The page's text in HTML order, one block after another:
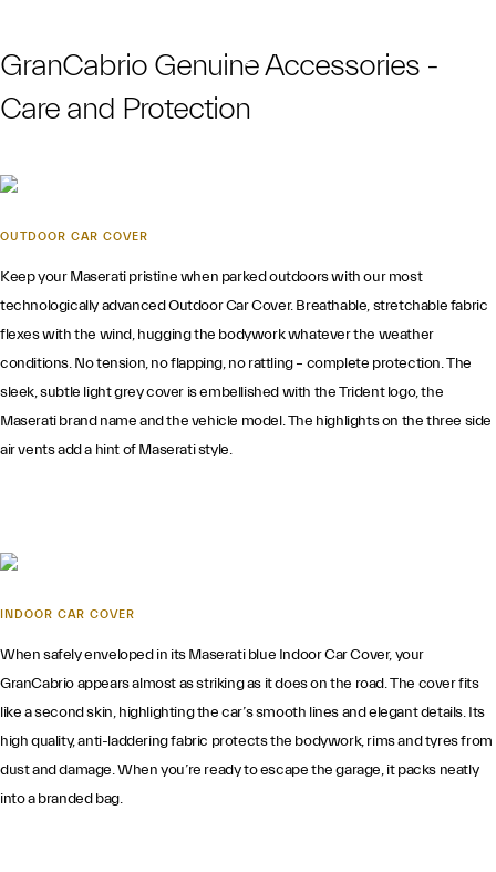
GranCabrio Genuine Accessories -
Care and Protection
OUTDOOR CAR COVER
Keep your Maserati pristine when parked outdoors with our most
technologically advanced Outdoor Car Cover. Breathable, stretchable fabric
flexes with the wind, hugging the bodywork whatever the weather
conditions. No tension, no flapping, no rattling – complete protection. The
sleek, subtle light grey cover is embellished with the Trident logo, the
Maserati brand name and the vehicle model. The highlights on the three side
air vents add a hint of Maserati style.
INDOOR CAR COVER
When safely enveloped in its Maserati blue Indoor Car Cover, your
GranCabrio appears almost as striking as it does on the road. The cover fits
like a second skin, highlighting the car’s smooth lines and elegant details. Its
high quality, anti-laddering fabric protects the bodywork, rims and tyres from
dust and damage. When you’re ready to escape the garage, it packs neatly
into a branded bag.